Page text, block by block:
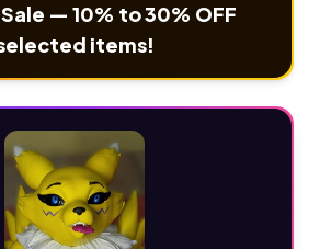
— 10% to 30% OFF
items!